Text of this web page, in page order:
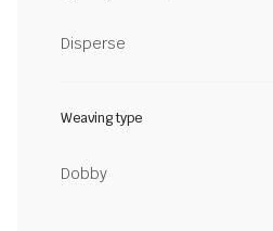
Disperse
Weaving type
Dobby